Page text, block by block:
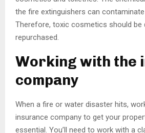
the fire extinguishers can
Therefore, toxic cosmetics should
repurchased.
Working with the
company
When a fire or water disaster hits,
insurance company to get your
essential. You’ll need to work with a